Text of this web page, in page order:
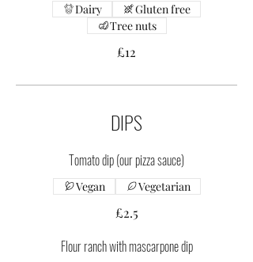
£12
Dairy
Gluten free
Tree nuts
DIPS
Tomato dip (our pizza sauce)
£2.5
Vegan Vegetarian
Flour ranch with mascarpone dip